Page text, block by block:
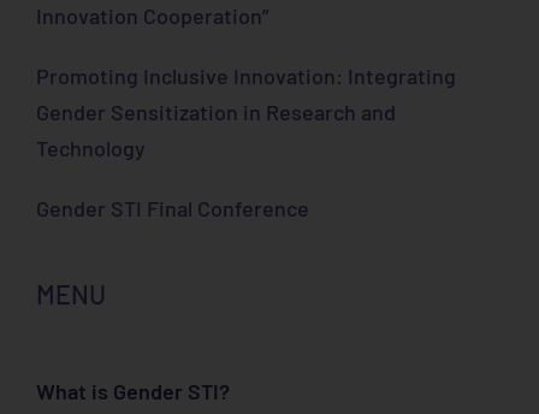
Innovation Cooperation”
Promoting Inclusive Innovation: Integrating
Gender Sensitization in Research and
Technology
Gender STI Final Conference
MENU
What is Gender STI?